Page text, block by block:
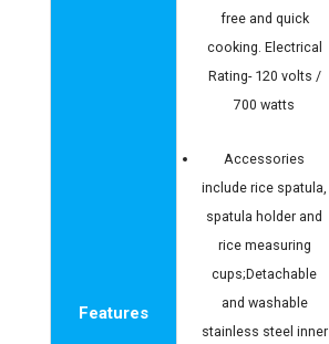
Features
free and quick
cooking. Electrical
Rating- 120 volts /
700 watts
Accessories
include rice spatula,
spatula holder and
rice measuring
cups;Detachable
and washable
stainless steel inner